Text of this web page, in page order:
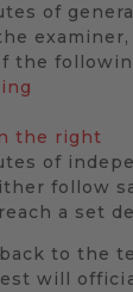
of
the
the right
of
follow
a set
to the
will